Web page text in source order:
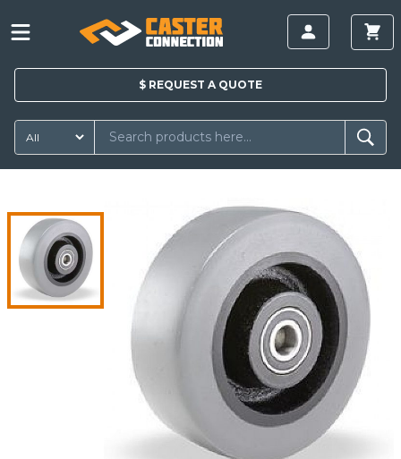
$ REQUEST A QUOTE